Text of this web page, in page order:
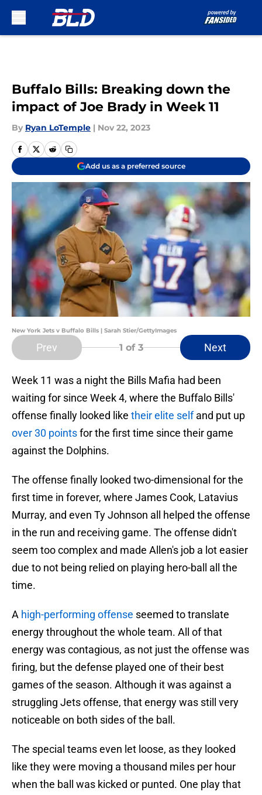
Buffalo Bills: Breaking down the
impact of Joe Brady in Week 11
By Ryan LoTemple | Nov 22, 2023
Add us as a preferred source
New York Jets v Buffalo Bills | Sarah Stier/GettyImages
Prev 1 of 3 Next
Week 11 was a night the Bills Mafia had been
waiting for since Week 4, where the Buffalo Bills'
offense finally looked like their elite selfand put up
over 30 pointsfor the first time since their game
against the Dolphins.
The offense finally looked two-dimensional for the
first time in forever, where James Cook, Latavius
Murray, and even Ty Johnson all helped the offense
in the run and receiving game. The offense didn't
seem too complex and made Allen's job a lot easier
due to not being relied on playing hero-ball all the
time.
A high-performing offense seemed to translate
energy throughout the whole team. All of that
energy was contagious, as not just the offense was
firing, but the defense played one of their best
games of the season. Although it was against a
struggling Jets offense, that energy was still very
noticeable on both sides of the ball.
The special teams even let loose, as they looked
like they were moving a thousand miles per hour
when the ball was kicked or punted. One play that